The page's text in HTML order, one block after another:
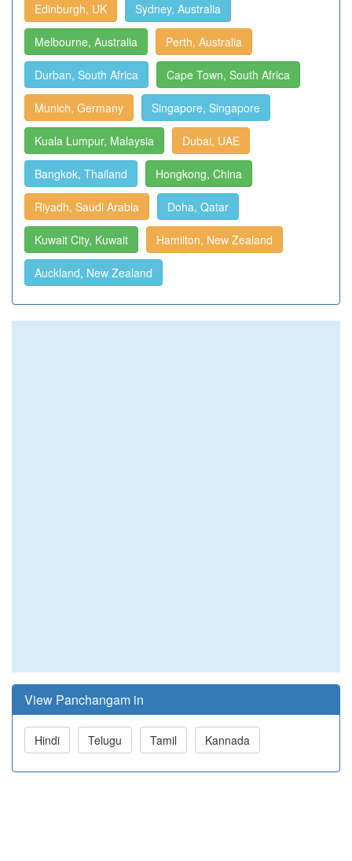
Edinburgh, UK Sydney, Australia
Melbourne, Australia Perth, Australia
Durban, South Africa Cape Town, South Africa
Munich, Germany Singapore, Singapore
Kuala Lumpur, Malaysia Dubai, UAE
Bangkok, Thailand Hongkong, China
Riyadh, Saudi Arabia Doha, Qatar
Kuwait City, Kuwait Hamilton, New Zealand
Auckland, New Zealand
View Panchangam in
Hindi Telugu Tamil Kannada